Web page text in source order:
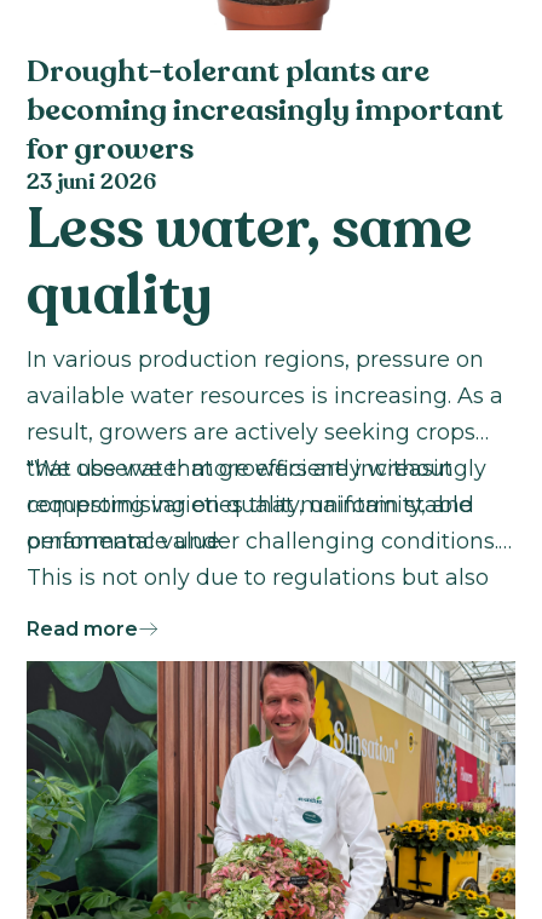
Drought-tolerant plants are
becoming increasingly important
for growers
23 juni 2026
Less water, same
quality
In various production regions, pressure on
available water resources is increasing. As a
result, growers are actively seeking crops
that use water more efficiently without
compromising on quality, uniformity, and
ornamental value.
"We observe that growers are increasingly
requesting varieties that maintain stable
performance under challenging conditions.
This is not only due to regulations but also
Read more